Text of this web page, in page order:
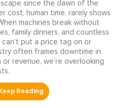
since the dawn of the
cost, human time, rarely shows
machines break without
family dinners, and countless
put a price tag on or
often frames downtime in
revenue, we’re overlooking